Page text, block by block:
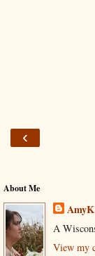
‹
About Me
AmyK
A
View my